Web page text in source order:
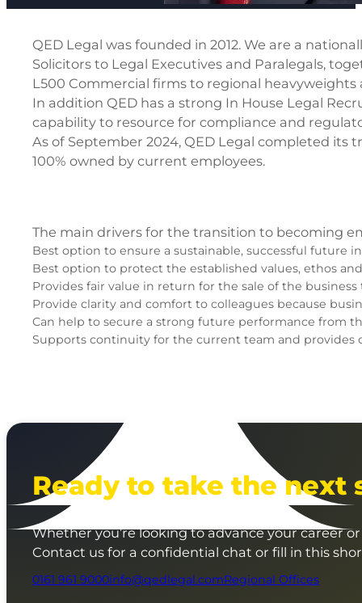
QED Legal was founded in 2012. We are a
Solicitors to Legal Executives and Paralegals,
L500 Commercial firms to regional
In addition QED has a strong In House Legal
capability to resource for compliance and
As of September 2024, QED Legal completed its
100% owned by current employees.
The main drivers for the transition to becoming
Best option to ensure a sustainable, successful future
Best option to protect the established values, ethos
Provides fair value in return for the sale of the
Provide clarity and comfort to colleagues because
Can help to secure a strong future performance from
Supports continuity for the current team and
Ready to take the next
Whether you’re looking to advance your career
Contact us for a confidential chat or fill in this
0161 961 9000info@qedlegal.comRegional Offices